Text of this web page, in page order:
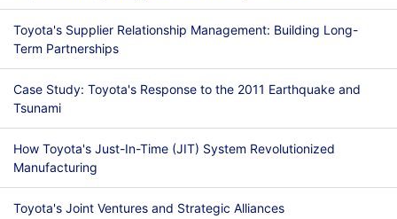
Toyota's Supplier Relationship Management: Building Long-
Term Partnerships
Case Study: Toyota's Response to the 2011 Earthquake and
Tsunami
How Toyota's Just-In-Time (JIT) System Revolutionized
Manufacturing
Toyota's Joint Ventures and Strategic Alliances